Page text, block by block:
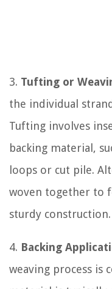
3. Tufting or
the individual
Tufting involves
backing material,
loops or cut pile.
woven together to
sturdy construction.
4. Backing
weaving process is